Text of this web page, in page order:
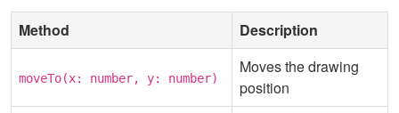
Method Description
moveTo(x: number, y: number)
Moves the drawing
position